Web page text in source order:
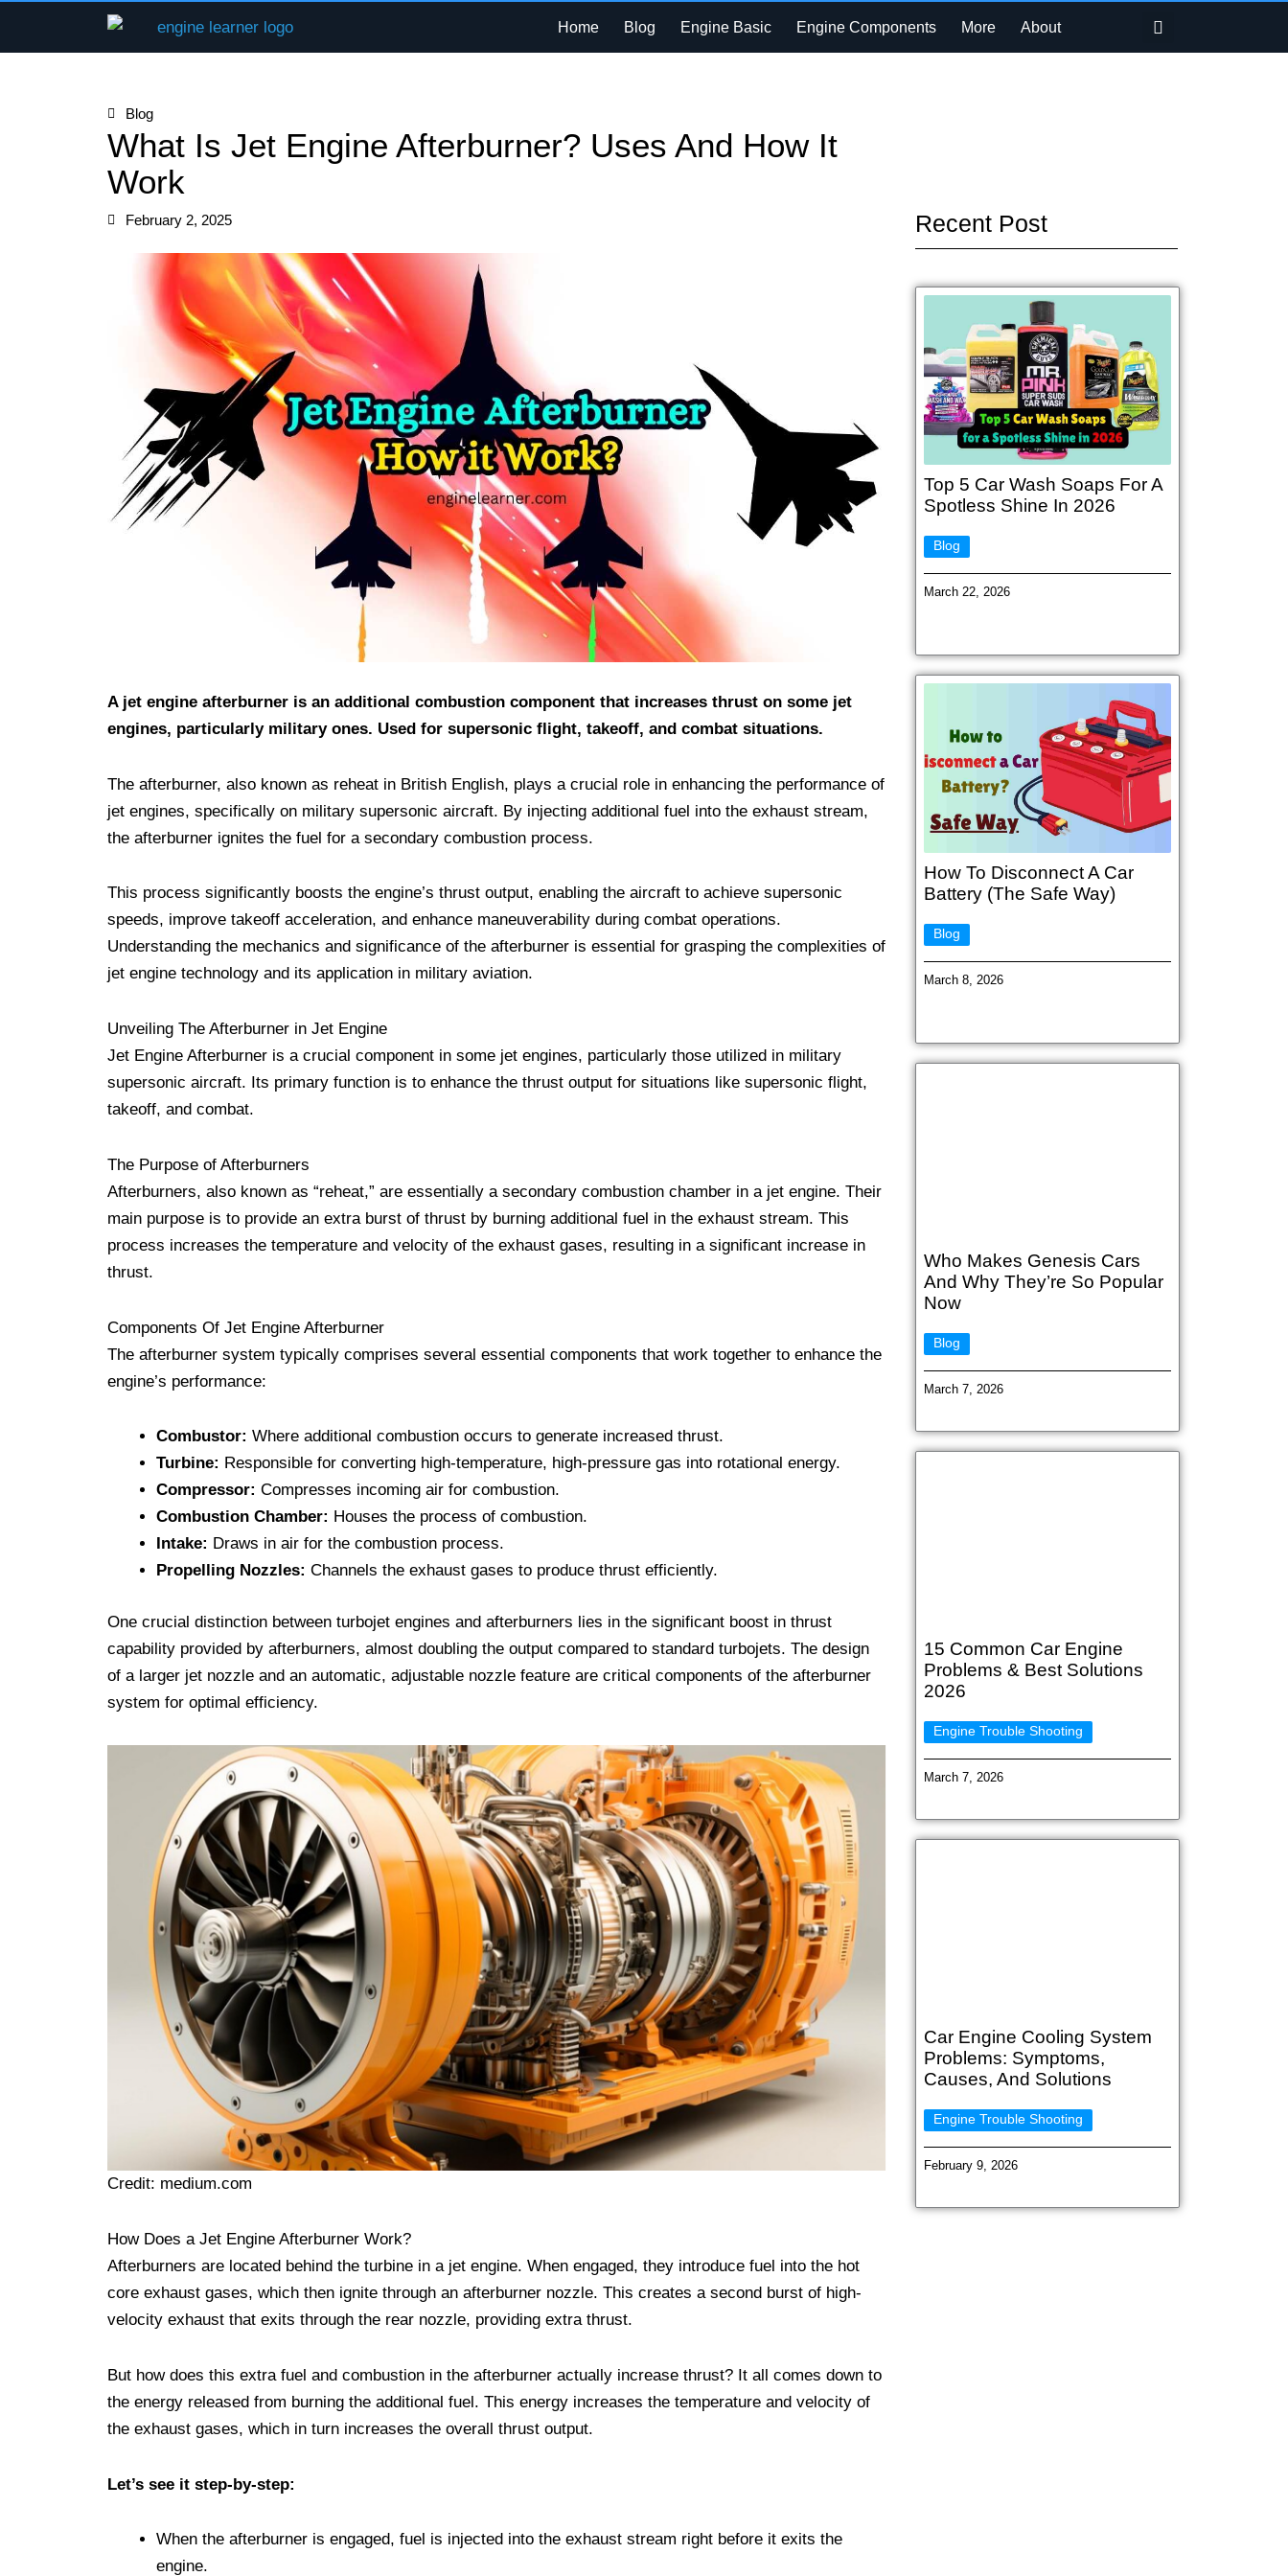
Home Blog Engine Basic Engine Components More About Search
Blog
What Is Jet Engine Afterburner? Uses And How It
Work
February 2, 2025
A jet engine afterburner is an additional combustion component that increases thrust on some jet
engines, particularly military ones. Used for supersonic flight, takeoff, and combat situations.
The afterburner, also known as reheat in British English, plays a crucial role in enhancing the performance of
jet engines, specifically on military supersonic aircraft. By injecting additional fuel into the exhaust stream,
the afterburner ignites the fuel for a secondary combustion process.
This process significantly boosts the engine’s thrust output, enabling the aircraft to achieve supersonic
speeds, improve takeoff acceleration, and enhance maneuverability during combat operations.
Understanding the mechanics and significance of the afterburner is essential for grasping the complexities of
jet engine technology and its application in military aviation.
Unveiling The Afterburner in Jet Engine
Jet Engine Afterburner is a crucial component in some jet engines, particularly those utilized in military
supersonic aircraft. Its primary function is to enhance the thrust output for situations like supersonic flight,
takeoff, and combat.
The Purpose of Afterburners
Afterburners, also known as “reheat,” are essentially a secondary combustion chamber in a jet engine. Their
main purpose is to provide an extra burst of thrust by burning additional fuel in the exhaust stream. This
process increases the temperature and velocity of the exhaust gases, resulting in a significant increase in
thrust.
Components Of Jet Engine Afterburner
The afterburner system typically comprises several essential components that work together to enhance the
engine’s performance:
Combustor: Where additional combustion occurs to generate increased thrust.
Turbine: Responsible for converting high-temperature, high-pressure gas into rotational energy.
Compressor: Compresses incoming air for combustion.
Combustion Chamber: Houses the process of combustion.
Intake: Draws in air for the combustion process.
Propelling Nozzles: Channels the exhaust gases to produce thrust efficiently.
One crucial distinction between turbojet engines and afterburners lies in the significant boost in thrust
capability provided by afterburners, almost doubling the output compared to standard turbojets. The design
of a larger jet nozzle and an automatic, adjustable nozzle feature are critical components of the afterburner
system for optimal efficiency.
Credit: medium.com
How Does a Jet Engine Afterburner Work?
Afterburners are located behind the turbine in a jet engine. When engaged, they introduce fuel into the hot
core exhaust gases, which then ignite through an afterburner nozzle. This creates a second burst of high-
velocity exhaust that exits through the rear nozzle, providing extra thrust.
But how does this extra fuel and combustion in the afterburner actually increase thrust? It all comes down to
the energy released from burning the additional fuel. This energy increases the temperature and velocity of
the exhaust gases, which in turn increases the overall thrust output.
Let’s see it step-by-step:
When the afterburner is engaged, fuel is injected into the exhaust stream right before it exits the
engine.
Recent Post
Top 5 Car Wash Soaps For A
Spotless Shine In 2026
Blog
March 22, 2026
How To Disconnect A Car
Battery (The Safe Way)
Blog
March 8, 2026
Who Makes Genesis Cars
And Why They’re So Popular
Now
Blog
March 7, 2026
15 Common Car Engine
Problems & Best Solutions
2026
Engine Trouble Shooting
March 7, 2026
Car Engine Cooling System
Problems: Symptoms,
Causes, And Solutions
Engine Trouble Shooting
February 9, 2026